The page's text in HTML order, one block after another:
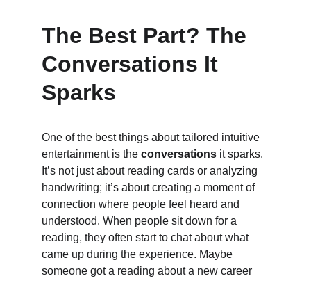
The Best Part? The
Conversations It
Sparks
One of the best things about tailored intuitive
entertainment is the conversations it sparks.
It’s not just about reading cards or analyzing
handwriting; it’s about creating a moment of
connection where people feel heard and
understood. When people sit down for a
reading, they often start to chat about what
came up during the experience. Maybe
someone got a reading about a new career